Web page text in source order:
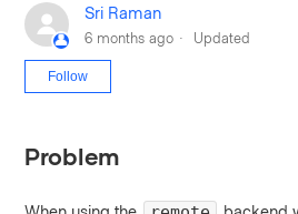
Sri Raman
6 months ago Updated
Follow
Problem